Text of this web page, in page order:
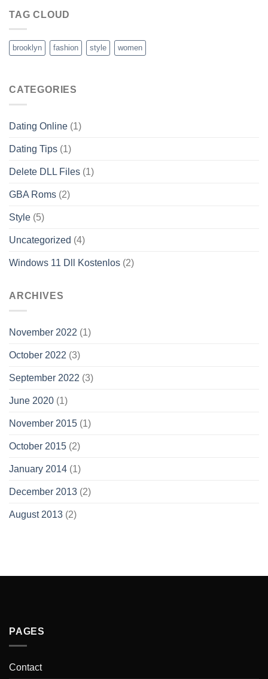
TAG CLOUD
brooklyn fashion style women
CATEGORIES
Dating Online (1)
Dating Tips (1)
Delete DLL Files (1)
GBA Roms (2)
Style (5)
Uncategorized (4)
Windows 11 Dll Kostenlos (2)
ARCHIVES
November 2022 (1)
October 2022 (3)
September 2022 (3)
June 2020 (1)
November 2015 (1)
October 2015 (2)
January 2014 (1)
December 2013 (2)
August 2013 (2)
PAGES
Contact